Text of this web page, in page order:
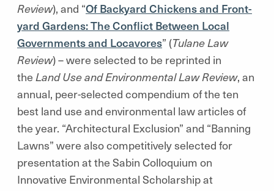
Review), and “Of Backyard Chickens and Front-
yard Gardens: The Conflict Between Local
Governments and Locavores” (Tulane Law
Review) – were selected to be reprinted in
the Land Use and Environmental Law Review, an
annual, peer-selected compendium of the ten
best land use and environmental law articles of
the year. “Architectural Exclusion” and “Banning
Lawns” were also competitively selected for
presentation at the Sabin Colloquium on
Innovative Environmental Scholarship at